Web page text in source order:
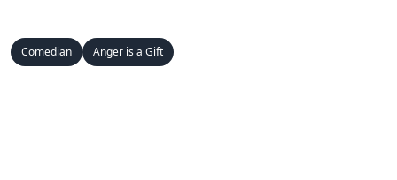
Comedian Anger is a Gift